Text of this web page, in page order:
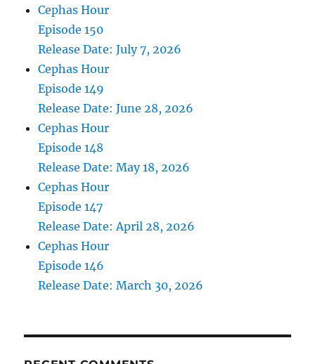
Cephas Hour
Episode 150
Release Date: July 7, 2026
Cephas Hour
Episode 149
Release Date: June 28, 2026
Cephas Hour
Episode 148
Release Date: May 18, 2026
Cephas Hour
Episode 147
Release Date: April 28, 2026
Cephas Hour
Episode 146
Release Date: March 30, 2026